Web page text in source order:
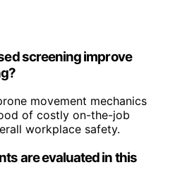
screening improve
movement mechanics
of costly on-the-job
workplace safety.
are evaluated in this